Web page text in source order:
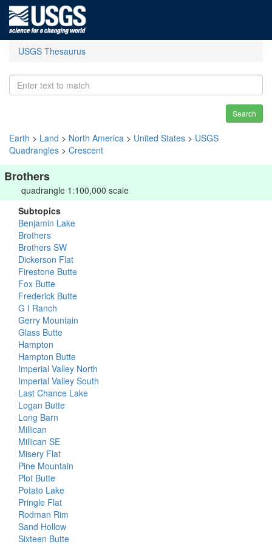
USGS Thesaurus
Search
Earth > Land > North America > United States > USGS
Quadrangles > Crescent
Brothers
quadrangle 1:100,000 scale
Subtopics
Benjamin Lake
Brothers
Brothers SW
Dickerson Flat
Firestone Butte
Fox Butte
Frederick Butte
G I Ranch
Gerry Mountain
Glass Butte
Hampton
Hampton Butte
Imperial Valley North
Imperial Valley South
Last Chance Lake
Logan Butte
Long Barn
Millican
Millican SE
Misery Flat
Pine Mountain
Plot Butte
Potato Lake
Pringle Flat
Rodman Rim
Sand Hollow
Sixteen Butte